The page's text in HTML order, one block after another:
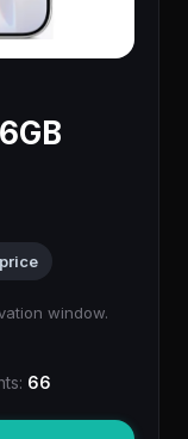
window.
66